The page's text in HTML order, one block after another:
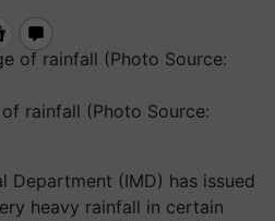
rainfall (Photo Source:
Department (IMD) has issued
heavy rainfall in certain